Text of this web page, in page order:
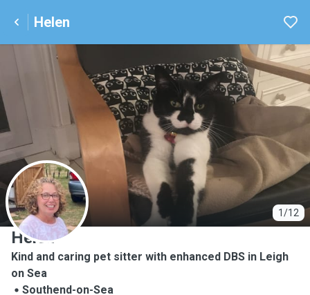
Helen
1/12
H
Helen
Kind and caring pet sitter with enhanced DBS in Leigh
on Sea
Southend-on-Sea